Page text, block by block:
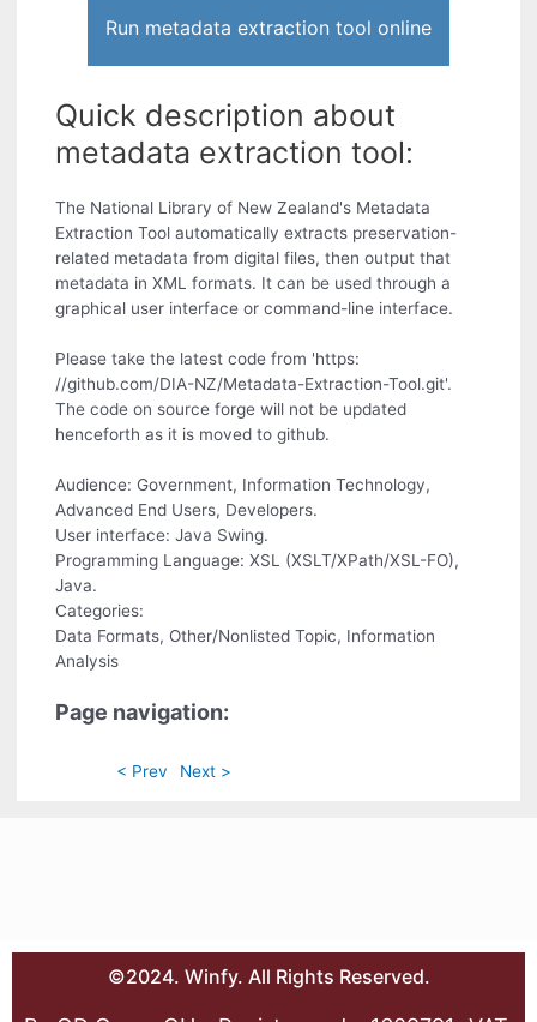
Run metadata extraction tool online
Quick description about
metadata extraction tool:
The National Library of New Zealand's Metadata
Extraction Tool automatically extracts preservation-
related metadata from digital files, then output that
metadata in XML formats. It can be used through a
graphical user interface or command-line interface.
Please take the latest code from 'https:
//github.com/DIA-NZ/Metadata-Extraction-Tool.git'.
The code on source forge will not be updated
henceforth as it is moved to github.
Audience: Government, Information Technology,
Advanced End Users, Developers.
User interface: Java Swing.
Programming Language: XSL (XSLT/XPath/XSL-FO),
Java.
Categories:
Data Formats, Other/Nonlisted Topic, Information
Analysis
Page navigation:
< Prev Next >
©2024. Winfy. All Rights Reserved.